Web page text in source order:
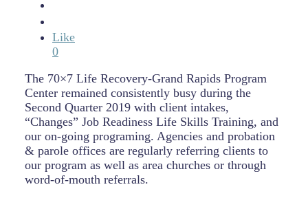
Like
0
The 70×7 Life Recovery-Grand Rapids Program
Center remained consistently busy during the
Second Quarter 2019 with client intakes,
“Changes” Job Readiness Life Skills Training, and
our on-going programing. Agencies and probation
& parole offices are regularly referring clients to
our program as well as area churches or through
word-of-mouth referrals.